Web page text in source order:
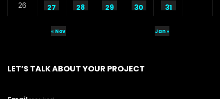
26
27 28 29 30 31
« Nov Jan »
LET’S TALK ABOUT YOUR PROJECT